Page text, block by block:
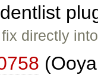
directly